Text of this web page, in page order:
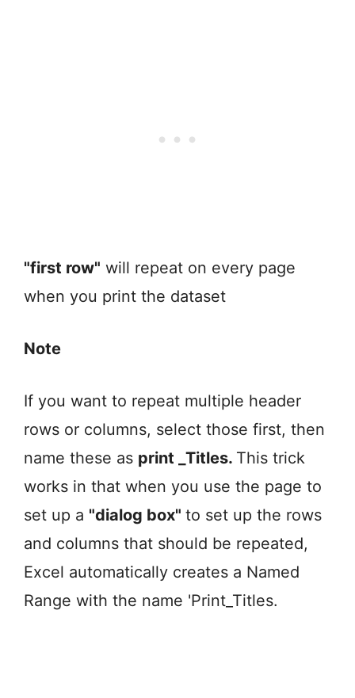
"first row" will repeat on every page
when you print the dataset
Note
If you want to repeat multiple header
rows or columns, select those first, then
name these as print _Titles. This trick
works in that when you use the page to
set up a "dialog box" to set up the rows
and columns that should be repeated,
Excel automatically creates a Named
Range with the name 'Print_Titles.